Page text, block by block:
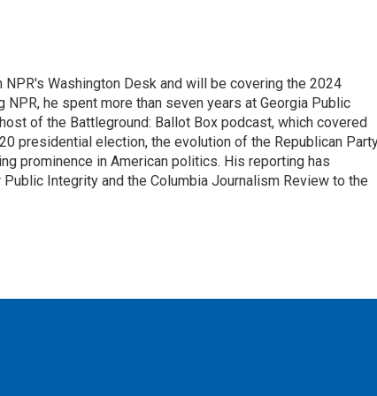
Washington Desk and will be covering the 2024
he spent more than seven years at Georgia Public
of the Battleground: Ballot Box podcast, which covered
presidential election, the evolution of the Republican
prominence in American politics. His reporting has
Integrity and the Columbia Journalism Review to the